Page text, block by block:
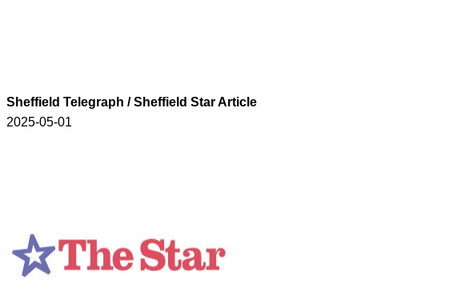
Sheffield Telegraph / Sheffield Star Article
2025-05-01